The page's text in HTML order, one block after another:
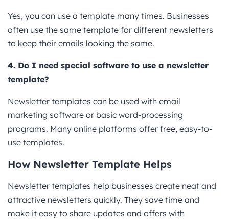
Yes, you can use a template many times. Businesses
often use the same template for different newsletters
to keep their emails looking the same.
4. Do I need special software to use a newsletter
template?
Newsletter templates can be used with email
marketing software or basic word-processing
programs. Many online platforms offer free, easy-to-
use templates.
How Newsletter Template Helps
Newsletter templates help businesses create neat and
attractive newsletters quickly. They save time and
make it easy to share updates and offers with